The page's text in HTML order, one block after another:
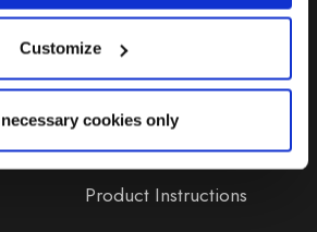
Customize
cookies only
Awning Size Calculator
Lifetime Warranty
Lifetime Warranty FAQ
Product Instructions